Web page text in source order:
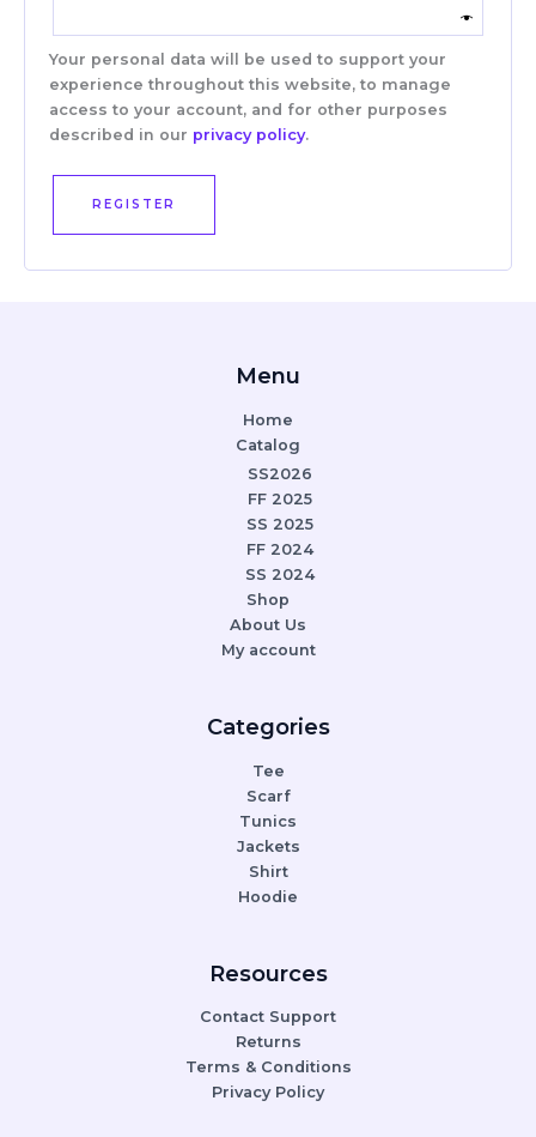
Your personal data will be used to support your
experience throughout this website, to manage
access to your account, and for other purposes
described in our privacy policy.
REGISTER
Menu
Home
Catalog
SS2026
FF 2025
SS 2025
FF 2024
SS 2024
Shop
About Us
My account
Categories
Tee
Scarf
Tunics
Jackets
Shirt
Hoodie
Resources
Contact Support
Returns
Terms & Conditions
Privacy Policy